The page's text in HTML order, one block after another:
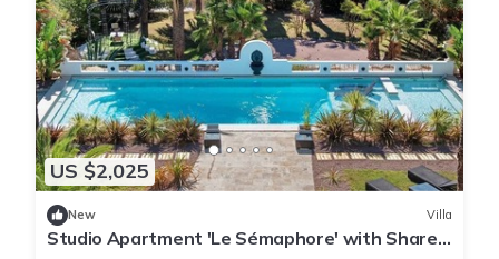
US $2,025
New Villa
Studio Apartment 'Le Sémaphore' with Shared